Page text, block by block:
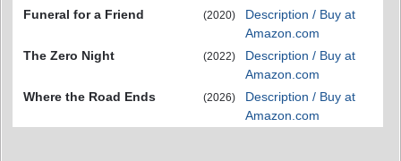
Funeral for a Friend
(2020)
Description / Buy at
Amazon.com
The Zero Night
(2022)
Description / Buy at
Amazon.com
Where the Road Ends
(2026)
Description / Buy at
Amazon.com